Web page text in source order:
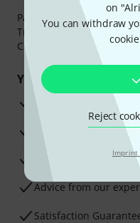
on
You can withdraw
Reject
Imprint
Payment can be made
Transfer, PayPal,Klarna
Credit/Debit Card.
Your benefits
3 Years Thomann
30-Day Money-Back
Advice from our
Satisfaction